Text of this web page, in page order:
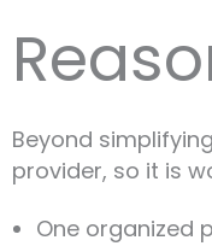
Beyond
provider, so it is
One organized